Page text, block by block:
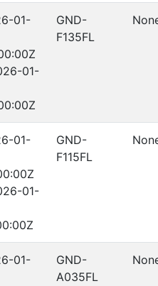
01-
01-
GND-
F135FL
01-
01-
GND-
F115FL
01-
GND-
A035FL